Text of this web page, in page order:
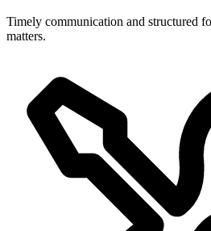
Timely communication and structured
matters.